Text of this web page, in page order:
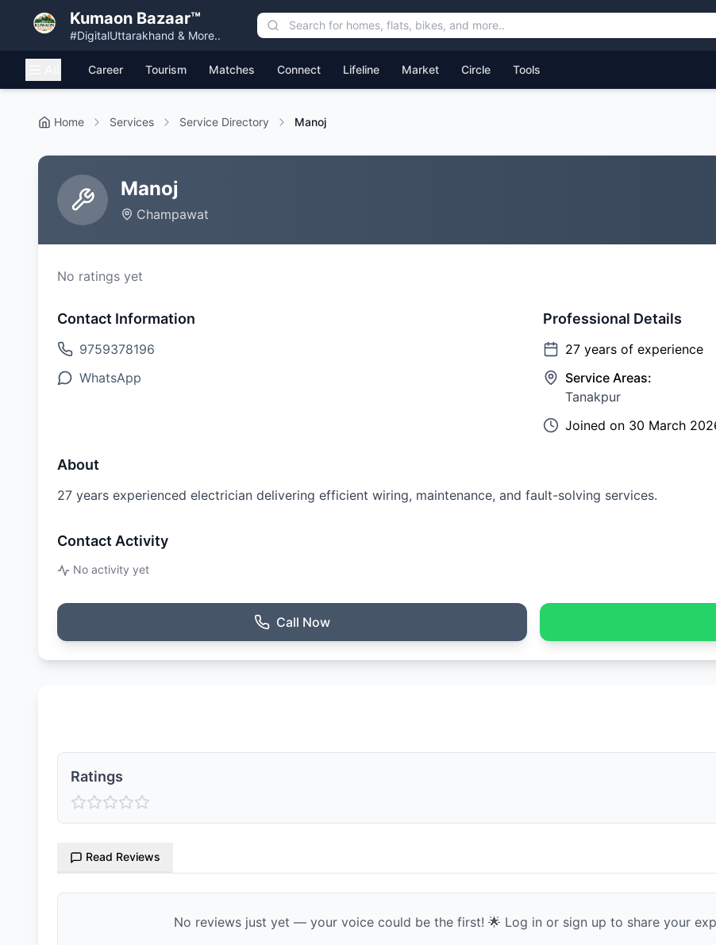
Kumaon Bazaar™
#DigitalUttarakhand & More..
Career Tourism Matches Connect Lifeline Market Circle Tools
Home Services Service Directory Manoj
Manoj
Champawat
No ratings yet
Contact Information
9759378196
WhatsApp
Professional Details
27 years of experience
Service Areas:
Tanakpur
Joined on 30 March
About
27 years experienced electrician delivering efficient wiring, maintenance, and fault-solving services.
Contact Activity
No activity yet
Call Now
Ratings
Read Reviews
No reviews just yet — your voice could be the first! 🌟 Log in or sign up to share your